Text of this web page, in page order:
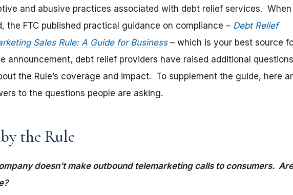
and abusive practices associated with debt relief services. When
the FTC published practical guidance on compliance – Debt Relief
Sales Rule: A Guide for Business– which is your best source
announcement, debt relief providers have raised additional questions
the Rule’s coverage and impact. To supplement the guide, here
to the questions people are asking.
the Rule
doesn’t make outbound telemarketing calls to consumers. Are